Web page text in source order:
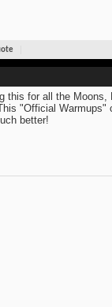
this for all the
"Official
better!